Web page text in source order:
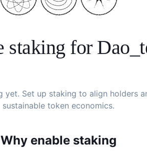
staking for
yet. Set up staking to align holders
sustainable token economics.
Why enable staking